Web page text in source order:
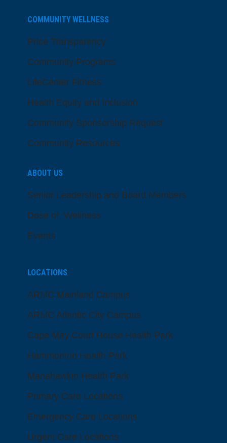
COMMUNITY WELLNESS
Price Transparency
Community Programs
LifeCenter Fitness
Health Equity and Inclusion
Community Sponsorship Request
Community Resources
ABOUT US
Senior Leadership and Board Members
Dose of Wellness
Events
LOCATIONS
ARMC Mainland Campus
ARMC Atlantic City Campus
Cape May Court House Health Park
Hammonton Health Park
Manahawkin Health Park
Primary Care Locations
Emergency Care Locations
Urgent Care Locations